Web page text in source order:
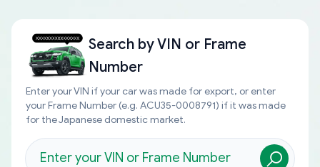
Search byVIN or Frame
Number
Enter your VIN if your car was made for export, or enter
your Frame Number (e.g. ACU35-0008791) if it was made
for the Japanese domestic market.